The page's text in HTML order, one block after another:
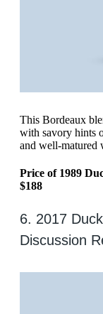
This Bordeaux
with savory hints
and well-matured
Price of 1989
$188
6. 2017
Discussion